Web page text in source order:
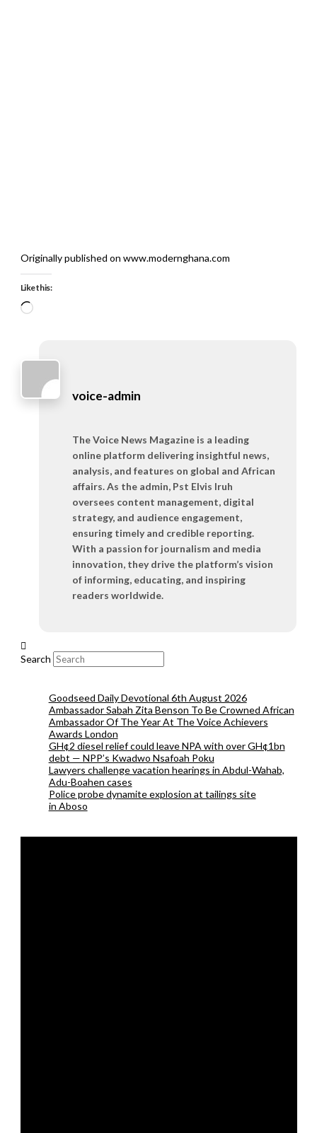
Originally published on www.modernghana.com
Like this:
Loading…
voice-admin
The Voice News Magazine is a leading
online platform delivering insightful news,
analysis, and features on global and African
affairs. As the admin, Pst Elvis Iruh
oversees content management, digital
strategy, and audience engagement,
ensuring timely and credible reporting.
With a passion for journalism and media
innovation, they drive the platform’s vision
of informing, educating, and inspiring
readers worldwide.
Search
Goodseed Daily Devotional 6th August 2026
Ambassador Sabah Zita Benson To Be Crowned African
Ambassador Of The Year At The Voice Achievers
Awards London
GH¢2 diesel relief could leave NPA with over GH¢1bn
debt — NPP’s Kwadwo Nsafoah Poku
Lawyers challenge vacation hearings in Abdul-Wahab,
Adu-Boahen cases
Police probe dynamite explosion at tailings site
in Aboso